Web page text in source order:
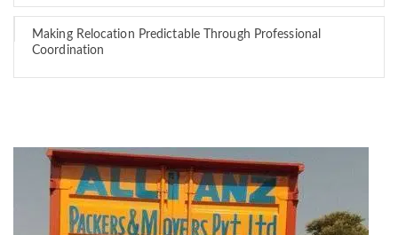
Making Relocation Predictable Through Professional
Coordination